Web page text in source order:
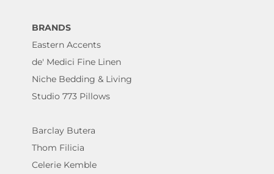
BRANDS
Eastern Accents
de' Medici Fine Linen
Niche Bedding & Living
Studio 773 Pillows
Barclay Butera
Thom Filicia
Celerie Kemble